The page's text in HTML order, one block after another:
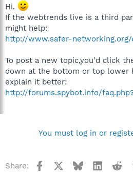
Hi.
If the webtrends live is a third
might help:
http://www.safer-
To post a new topic,you'd click
down at the bottom or top lower
explain it better:
http://forums.spybot.info/
You must log in or
Share: Facebook Bluesky